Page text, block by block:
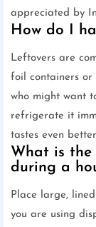
appreciated by
How do I
Leftovers are
foil containers or
who might want
refrigerate it
tastes even
What is the
during a
Place large,
you are using